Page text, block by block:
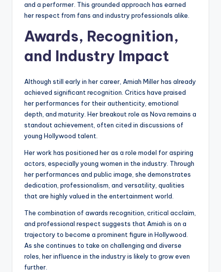
and a performer. This grounded approach has earned
her respect from fans and industry professionals alike.
Awards, Recognition,
and Industry Impact
Although still early in her career, Amiah Miller has already
achieved significant recognition. Critics have praised
her performances for their authenticity, emotional
depth, and maturity. Her breakout role as Nova remains a
standout achievement, often cited in discussions of
young Hollywood talent.
Her work has positioned her as a role model for aspiring
actors, especially young women in the industry. Through
her performances and public image, she demonstrates
dedication, professionalism, and versatility, qualities
that are highly valued in the entertainment world.
The combination of awards recognition, critical acclaim,
and professional respect suggests that Amiah is on a
trajectory to become a prominent figure in Hollywood.
As she continues to take on challenging and diverse
roles, her influence in the industry is likely to grow even
further.